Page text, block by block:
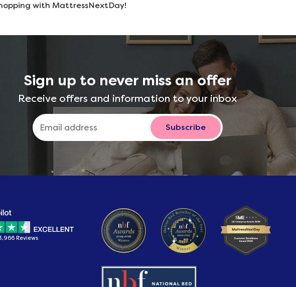
with MattressNextDay!
Sign up to never miss an offer
Receive offers and information to your inbox
Subscribe
Reviews